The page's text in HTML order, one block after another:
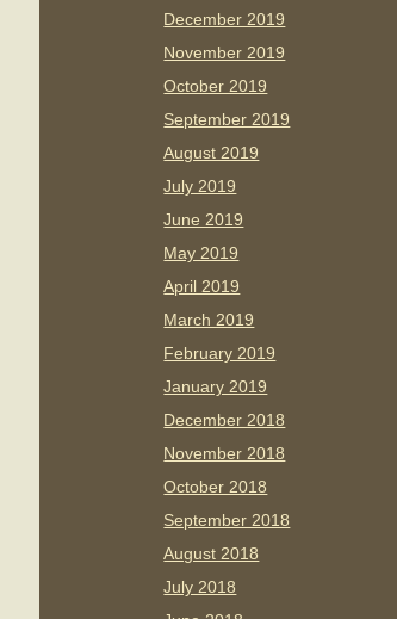
December 2019
November 2019
October 2019
September 2019
August 2019
July 2019
June 2019
May 2019
April 2019
March 2019
February 2019
January 2019
December 2018
November 2018
October 2018
September 2018
August 2018
July 2018